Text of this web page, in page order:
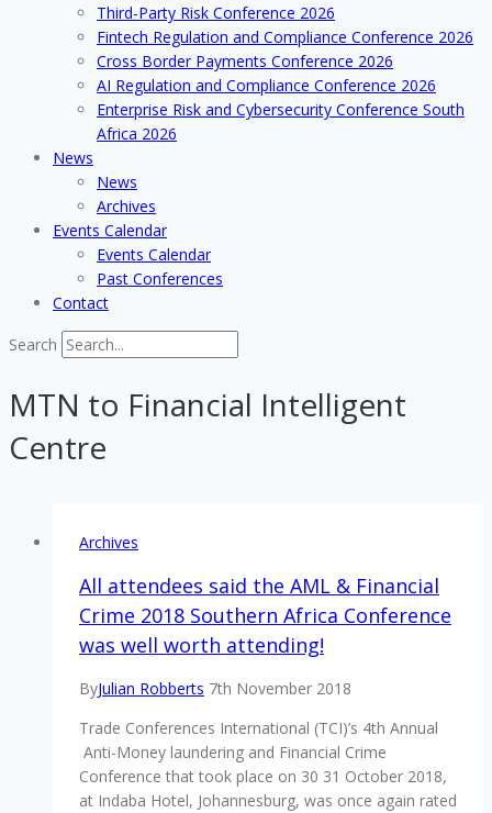
Third-Party Risk Conference 2026
Fintech Regulation and Compliance Conference 2026
Cross Border Payments Conference 2026
AI Regulation and Compliance Conference 2026
Enterprise Risk and Cybersecurity Conference South
Africa 2026
News
News
Archives
Events Calendar
Events Calendar
Past Conferences
Contact
Search
MTN to Financial Intelligent
Centre
Archives
All attendees said the AML & Financial
Crime 2018 Southern Africa Conference
was well worth attending!
ByJulian Robberts 7th November 2018
Trade Conferences International (TCI)’s 4th Annual
Anti-Money laundering and Financial Crime
Conference that took place on 30 31 October 2018,
at Indaba Hotel, Johannesburg, was once again rated